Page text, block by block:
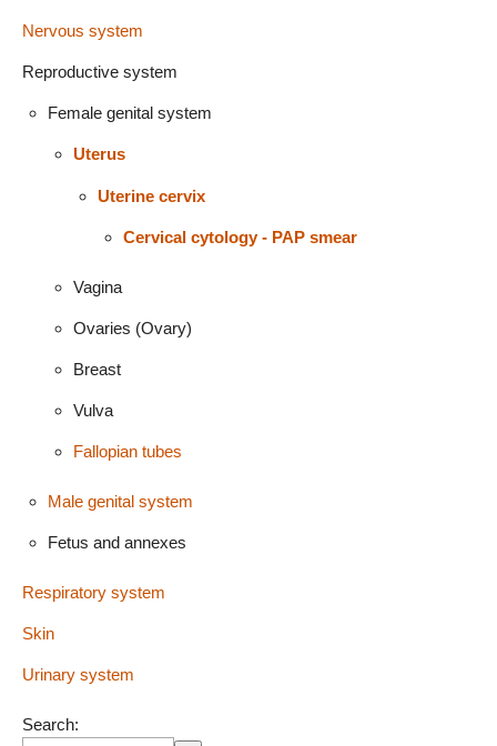
Nervous system
Reproductive system
Female genital system
Uterus
Uterine cervix
Cervical cytology - PAP smear
Vagina
Ovaries (Ovary)
Breast
Vulva
Fallopian tubes
Male genital system
Fetus and annexes
Respiratory system
Skin
Urinary system
Search: